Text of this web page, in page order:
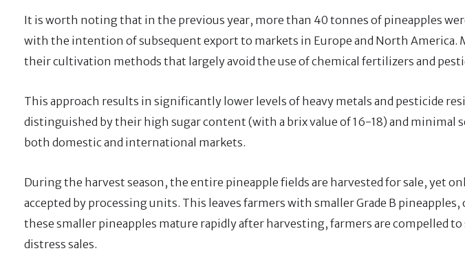
It is worth noting that in the previous year, more than 40 tonnes of pineapples
with the intention of subsequent export to markets in Europe and North America.
their cultivation methods that largely avoid the use of chemical fertilizers and
This approach results in significantly lower levels of heavy metals and pesticide
distinguished by their high sugar content (with a brix value of 16-18) and
both domestic and international markets.
During the harvest season, the entire pineapple fields are harvested for sale, yet
accepted by processing units. This leaves farmers with smaller Grade B
these smaller pineapples mature rapidly after harvesting, farmers are compelled
distress sales.